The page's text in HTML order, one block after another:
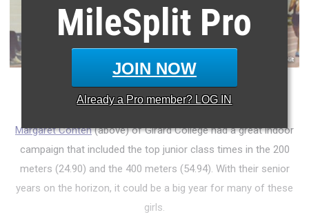
MileSplit Pro
JOIN NOW
Already a Pro member? LOG IN
Who were the top junior girls from the indoor season?
Margaret Conteh(above) of Girard College had a great indoor
campaign that included the top junior class times in the 200
meters (24.90) and the 400 meters (54.94). With their senior
years on the horizon, it could be a big year for many of these
girls.